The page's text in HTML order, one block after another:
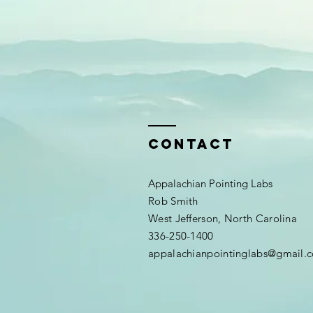
Contact
Appalachian Pointing Labs
Rob Smith
West Jefferson, North Carolina
336-250-1400